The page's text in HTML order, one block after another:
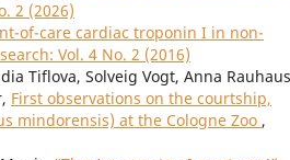
2 (2026)
of-care cardiac troponin I in non-
Vol. 4 No. 2 (2016)
Tiflova, Solveig Vogt, Anna
First observations on the courtship,
mindorensis) at the Cologne Zoo ,